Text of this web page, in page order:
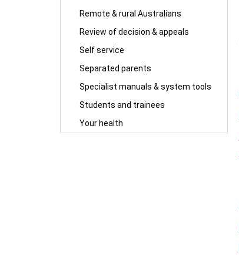
Remote & rural Australians
Review of decision & appeals
Self service
Separated parents
Specialist manuals & system tools
Students and trainees
Your health